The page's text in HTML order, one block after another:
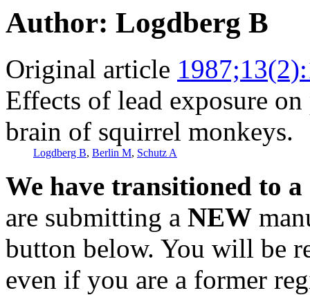
Author: Logdberg B
Original article
Effects of lead exposure
brain of squirrel monkeys.
Logdberg B, Berlin M, Schutz A
We have transitioned to
are submitting a NEW
button below. You will be
even if you are a former